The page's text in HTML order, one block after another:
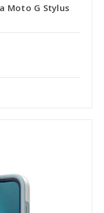
Moto G Stylus